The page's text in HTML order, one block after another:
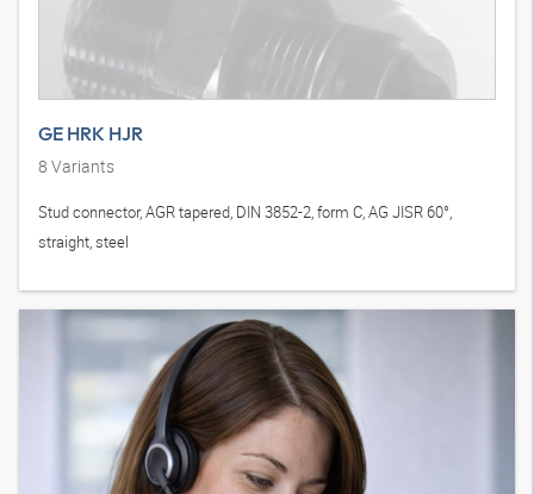
GE HRK HJR
8 Variants
Stud connector, AGR tapered, DIN 3852-2, form C, AG JISR 60°,
straight, steel